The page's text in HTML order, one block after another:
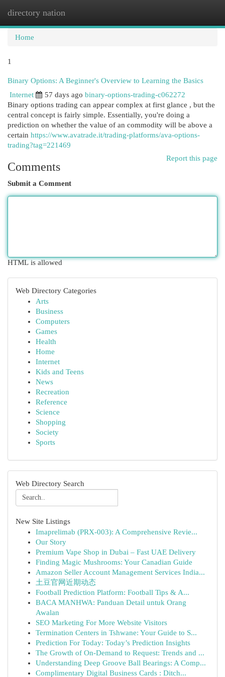
directory nation
Home
1
Binary Options: A Beginner's Overview to Learning the Basics
Internet
57 days ago binary-options-trading-c062272
Binary options trading can appear complex at first glance , but the
central concept is fairly simple. Essentially, you're doing a
prediction on whether the value of an commodity will be above a
certain https://www.avatrade.it/trading-platforms/ava-options-
trading?tag=221469
Report this page
Comments
Submit a Comment
HTML is allowed
Web Directory Categories
Arts
Business
Computers
Games
Health
Home
Internet
Kids and Teens
News
Recreation
Reference
Science
Shopping
Society
Sports
Web Directory Search
New Site Listings
Imaprelimab (PRX-003): A Comprehensive Revie...
Our Story
Premium Vape Shop in Dubai – Fast UAE Delivery
Finding Magic Mushrooms: Your Canadian Guide
Amazon Seller Account Management Services India...
土豆官网近期动态
Football Prediction Platform: Football Tips & A...
BACA MANHWA: Panduan Detail untuk Orang
Awalan
SEO Marketing For More Website Visitors
Termination Centers in Tshwane: Your Guide to S...
Prediction For Today: Today’s Prediction Insights
The Growth of On-Demand to Request: Trends and ...
Understanding Deep Groove Ball Bearings: A Comp...
Complimentary Digital Business Cards : Ditch...